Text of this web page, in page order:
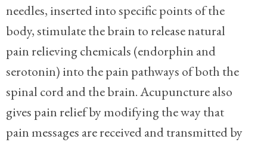
needles, inserted into specific points of the
body, stimulate the brain to release natural
pain relieving chemicals (endorphin and
serotonin) into the pain pathways of both the
spinal cord and the brain. Acupuncture also
gives pain relief by modifying the way that
pain messages are received and transmitted by